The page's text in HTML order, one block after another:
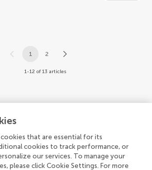
1 2
1-12 of 13 articles
that are essential for its
cookies to track performance, or
our services. To manage your
please click Cookie Settings. For more